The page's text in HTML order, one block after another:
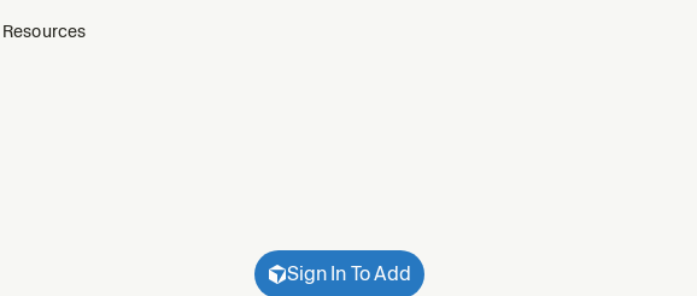
Resources
Sign In To Add